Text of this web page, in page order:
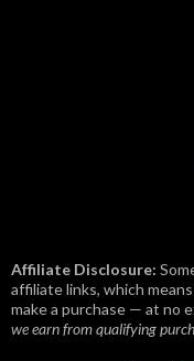
Affiliate Disclosure:
affiliate links, which
make a purchase — at no
we earn from qualifying